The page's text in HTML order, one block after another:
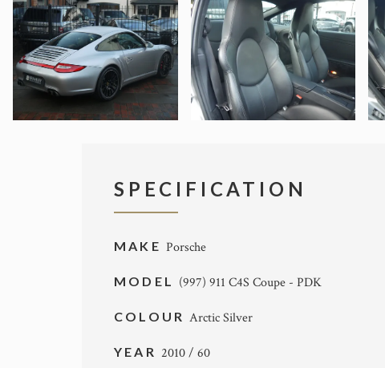
SPECIFICATION
MAKE Porsche
MODEL (997) 911 C4S Coupe - PDK
COLOUR Arctic Silver
YEAR 2010 / 60